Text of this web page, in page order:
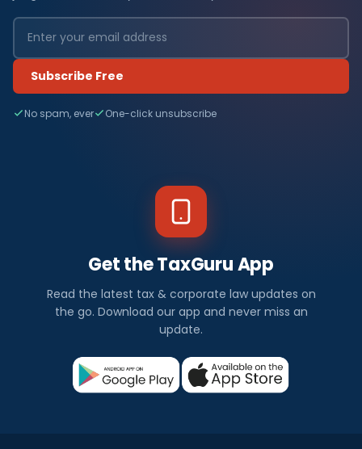
Subscribe Free
No spam, ever One-click unsubscribe
Get the TaxGuru App
Read the latest tax & corporate law updates on
the go. Download our app and never miss an
update.